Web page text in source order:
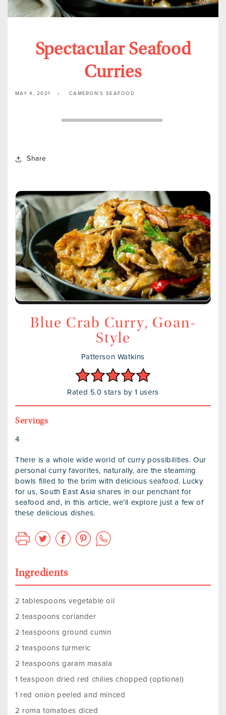
Spectacular Seafood
Curries
MAY 4, 2021 CAMERON'S SEAFOOD
Share
Blue Crab Curry, Goan-
Style
Patterson Watkins
Rated 5.0 stars by 1 users
Servings
4
There is a whole wide world of curry possibilities. Our
personal curry favorites, naturally, are the steaming
bowls filled to the brim with delicious seafood. Lucky
for us, South East Asia shares in our penchant for
seafood and, in this article, we’ll explore just a few of
these delicious dishes.
Ingredients
2 tablespoons vegetable oil
2 teaspoons coriander
2 teaspoons ground cumin
2 teaspoons turmeric
2 teaspoons garam masala
1 teaspoon dried red chilies chopped (optional)
1 red onion peeled and minced
2 roma tomatoes diced